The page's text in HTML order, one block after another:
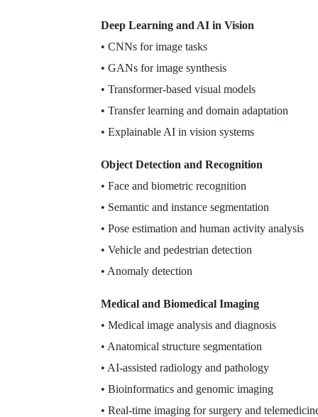
Deep Learning and AI in Vision
• CNNs for image tasks
• GANs for image synthesis
• Transformer-based visual models
• Transfer learning and domain adaptation
• Explainable AI in vision systems
Object Detection and Recognition
• Face and biometric recognition
• Semantic and instance segmentation
• Pose estimation and human activity analysis
• Vehicle and pedestrian detection
• Anomaly detection
Medical and Biomedical Imaging
• Medical image analysis and diagnosis
• Anatomical structure segmentation
• AI-assisted radiology and pathology
• Bioinformatics and genomic imaging
• Real-time imaging for surgery and